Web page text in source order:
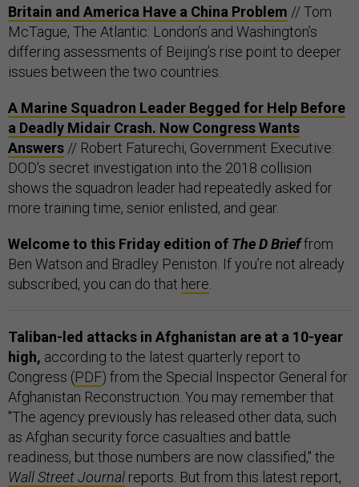
Britain and America Have a China Problem // Tom
McTague, The Atlantic: London’s and Washington’s
differing assessments of Beijing’s rise point to deeper
issues between the two countries.
A Marine Squadron Leader Begged for Help Before
a Deadly Midair Crash. Now Congress Wants
Answers // Robert Faturechi, Government Executive:
DOD's secret investigation into the 2018 collision
shows the squadron leader had repeatedly asked for
more training time, senior enlisted, and gear.
Welcome to this Friday edition of The D Brieffrom
Ben Watson and Bradley Peniston. If you’re not already
subscribed, you can do that here
Taliban-led attacks in Afghanistan are at a 10-year
high, according to the latest quarterly report to
Congress (PDF) from the Special Inspector General for
Afghanistan Reconstruction. You may remember that
"The agency previously has released other data, such
as Afghan security force casualties and battle
readiness, but those numbers are now classified," the
Wall Street Journal reports. But from this latest report,